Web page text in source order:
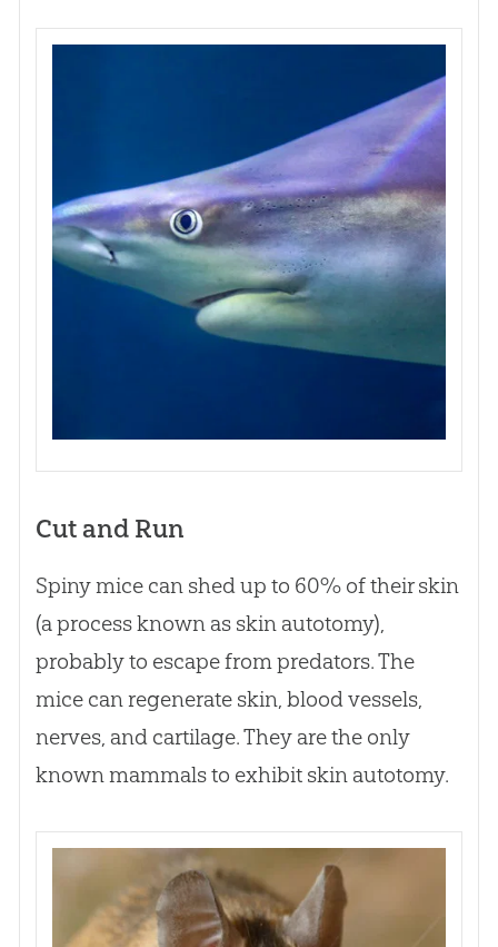
Cut and Run
Spiny mice can shed up to 60% of their skin
(a process known as skin autotomy),
probably to escape from predators. The
mice can regenerate skin, blood vessels,
nerves, and cartilage. They are the only
known mammals to exhibit skin autotomy.